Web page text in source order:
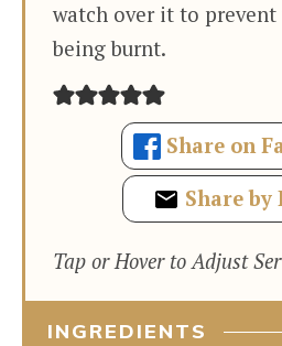
watch over it to prevent
being burnt.
Share on
Share by
Tap or Hover to Adjust
INGREDIENTS